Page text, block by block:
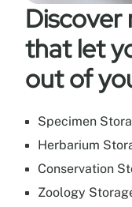
Discover
that let
out of
Specimen
Herbarium
Conservation
Zoology